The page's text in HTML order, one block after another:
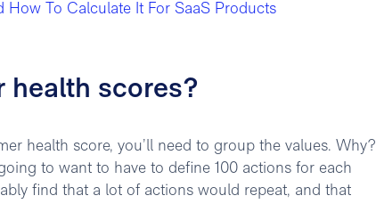
To Calculate It For SaaS Products
health scores?
health score, you’ll need to group the values. Why?
to want to have to define 100 actions for each
find that a lot of actions would repeat, and that